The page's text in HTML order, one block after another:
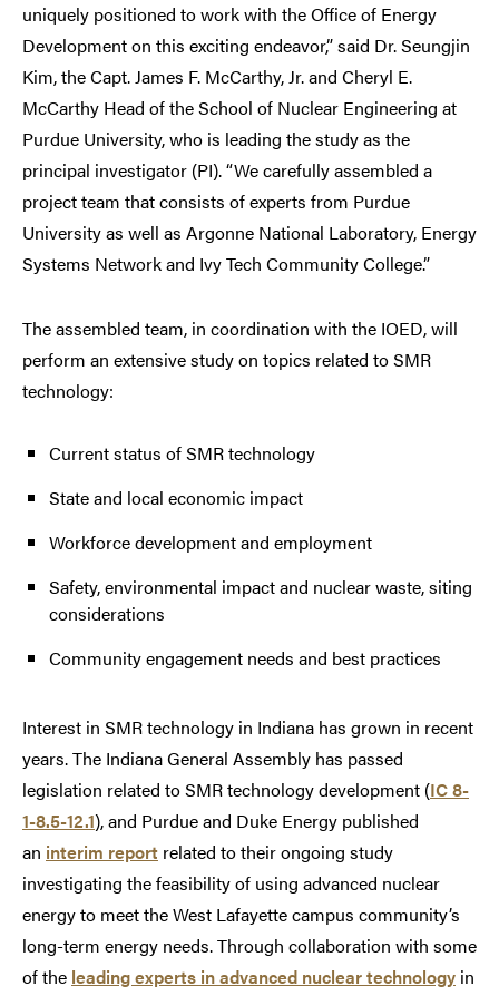
uniquely positioned to work with the Office of Energy
Development on this exciting endeavor,” said Dr. Seungjin
Kim, the Capt. James F. McCarthy, Jr. and Cheryl E.
McCarthy Head of the School of Nuclear Engineering at
Purdue University, who is leading the study as the
principal investigator (PI). “We carefully assembled a
project team that consists of experts from Purdue
University as well as Argonne National Laboratory, Energy
Systems Network and Ivy Tech Community College.”
The assembled team, in coordination with the IOED, will
perform an extensive study on topics related to SMR
technology:
Current status of SMR technology
State and local economic impact
Workforce development and employment
Safety, environmental impact and nuclear waste, siting
considerations
Community engagement needs and best practices
Interest in SMR technology in Indiana has grown in recent
years. The Indiana General Assembly has passed
legislation related to SMR technology development (IC 8-
1-8.5-12.1), and Purdue and Duke Energy published
an interim report related to their ongoing study
investigating the feasibility of using advanced nuclear
energy to meet the West Lafayette campus community’s
long-term energy needs. Through collaboration with some
of the leading experts in advanced nuclear technology in